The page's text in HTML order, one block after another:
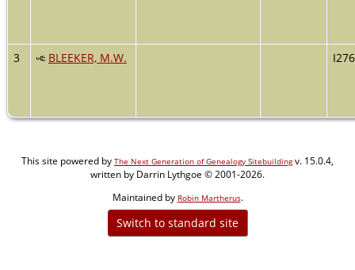
3 BLEEKER, M.W.
This site powered by The Next Generation of Genealogy Sitebuildingv. 15.0.4,
written by Darrin Lythgoe © 2001-2026.
Maintained by Robin Martherus.
Switch to standard site